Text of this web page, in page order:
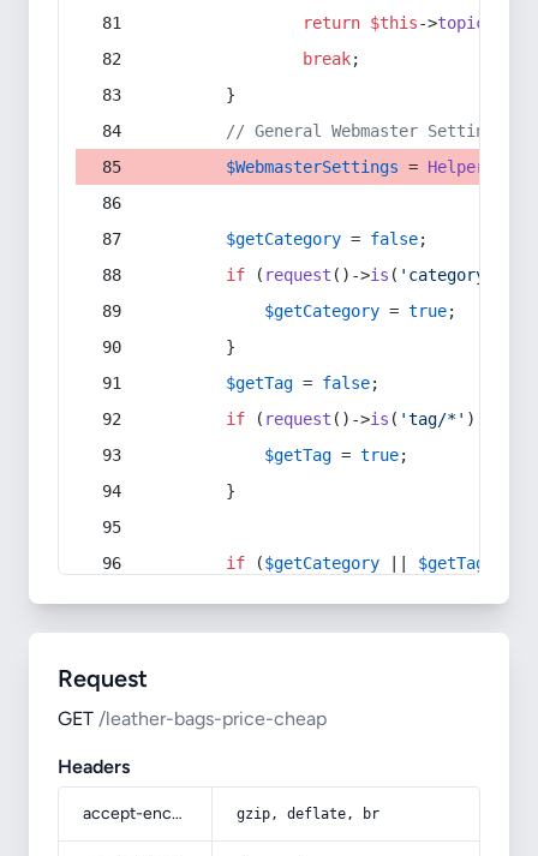
return $this->topic
break;
        }
// General Webmaster Settings
$WebmasterSettings = Helper
$getCategory = false;
if ( request ()->is ( 'category/*'
$getCategory = true;
        }
$getTag = false;
if ( request ()->is ( 'tag/*' ) ||
$getTag = true;
        }
if ($getCategory $getTag
Request
GET /leather-bags-price-cheap
Headers
accept-encoding gzip, deflate, br